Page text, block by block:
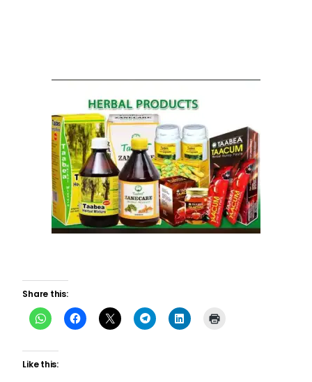
Share this:
Like this: